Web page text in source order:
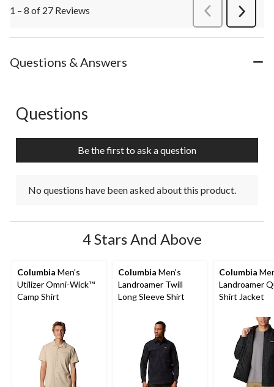
1 – 8 of 27 Reviews PreviousReviews
Next
Questions & Answers
No questions have been asked about this product.
Questions
Be the first to ask a question
No questions have been asked about this product.
4 Stars And Above
Columbia Men's
Utilizer Omni-Wick™
Camp Shirt
Columbia Men's
Landroamer Twill
Long Sleeve Shirt
Columbia
Landroamer
Shirt Jacket